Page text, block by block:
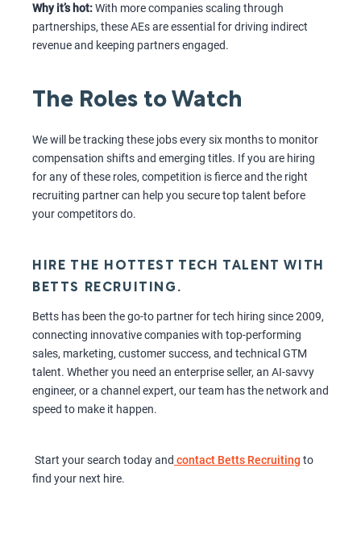
Why it’s hot:With more companies scaling through
partnerships, these AEs are essential for driving indirect
revenue and keeping partners engaged.
The Roles to Watch
We will be tracking these jobs every six months to monitor
compensation shifts and emerging titles. If you are hiring
for any of these roles, competition is fierce and the right
recruiting partner can help you secure top talent before
your competitors do.
HIRE THE HOTTEST TECH TALENT WITH
BETTS RECRUITING.
Betts has been the go-to partner for tech hiring since 2009,
connecting innovative companies with top-performing
sales, marketing, customer success, and technical GTM
talent. Whether you need an enterprise seller, an AI-savvy
engineer, or a channel expert, our team has the network and
speed to make it happen.
Start your search today and contact Betts Recruiting to
find your next hire.